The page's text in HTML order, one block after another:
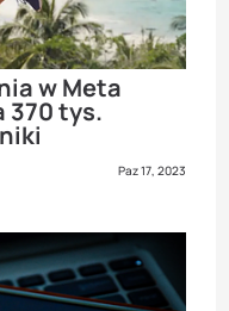
w Meta
370 tys.
Paz 17, 2023